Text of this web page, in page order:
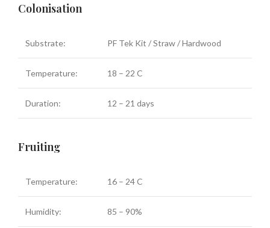
Colonisation
Substrate: PF Tek Kit / Straw / Hardwood
Temperature: 18 – 22 C
Duration: 12 – 21 days
Fruiting
Temperature: 16 – 24 C
Humidity: 85 – 90%